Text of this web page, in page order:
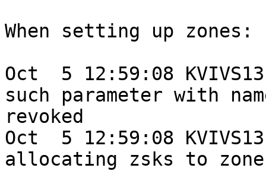
When setting up zones:
Oct  5 12:59:08
such parameter with
revoked
Oct  5 12:59:08
allocating zsks to